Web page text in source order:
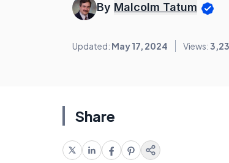
By Malcolm Tatum
Updated: May 17, 2024 Views:
Share